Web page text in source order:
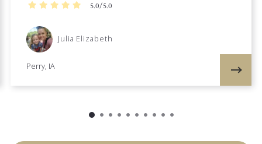
5.0/5.0
Julia Elizabeth
Perry, IA